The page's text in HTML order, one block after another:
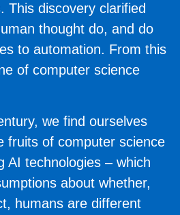
This discovery clarified
thought do, and do
to automation. From this
of computer science
we find ourselves
fruits of computer science
AI technologies – which
about whether,
humans are different